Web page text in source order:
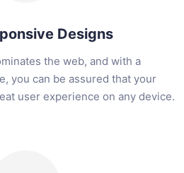
Designs
the web, and with a
you can be assured that your
user experience on any device.